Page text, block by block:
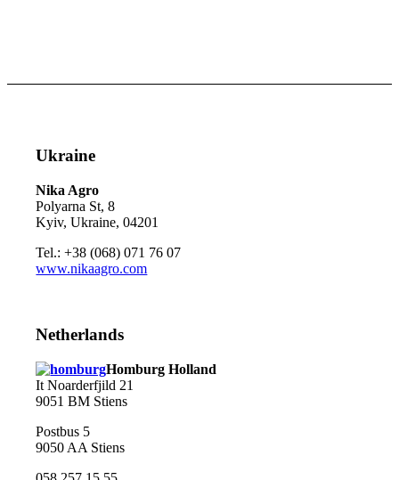
Ukraine
Nika Agro
Polyarna St, 8
Kyiv, Ukraine, 04201
Tel.: +38 (068) 071 76 07
www.nikaagro.com
Netherlands
Homburg Holland
It Noarderfjild 21
9051 BM Stiens
Postbus 5
9050 AA Stiens